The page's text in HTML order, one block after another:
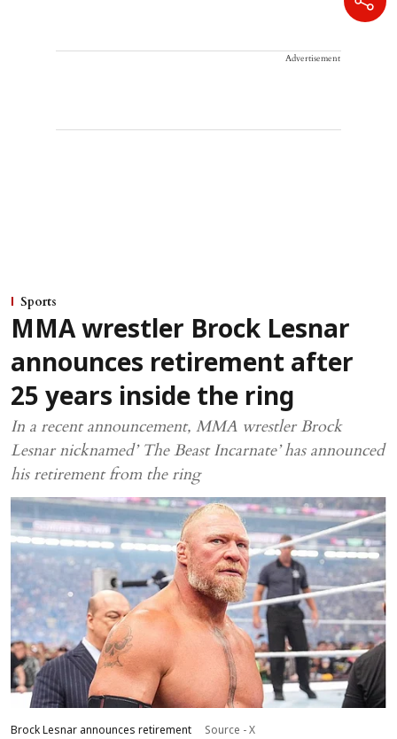
Advertisement
Sports
MMA wrestler Brock Lesnar
announces retirement after
25 years inside the ring
In a recent announcement, MMA wrestler Brock
Lesnar nicknamed’ The Beast Incarnate’ has announced
his retirement from the ring
Brock Lesnar announces retirement Source - X